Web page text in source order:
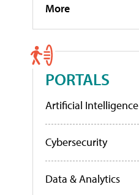
More
PORTALS
Artificial Intelligence
Cybersecurity
Data & Analytics